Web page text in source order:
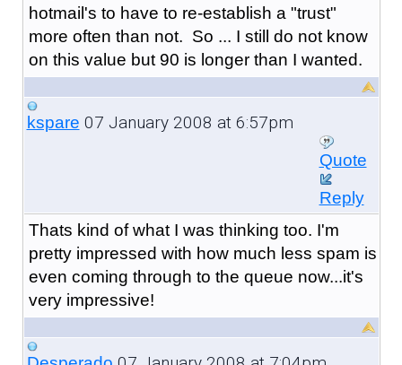
hotmail's to have to re-establish a "trust"
more often than not. So ... I still do not know
on this value but 90 is longer than I wanted.
kspare 07 January 2008 at 6:57pm
Quote
Reply
Thats kind of what I was thinking too. I'm
pretty impressed with how much less spam is
even coming through to the queue now...it's
very impressive!